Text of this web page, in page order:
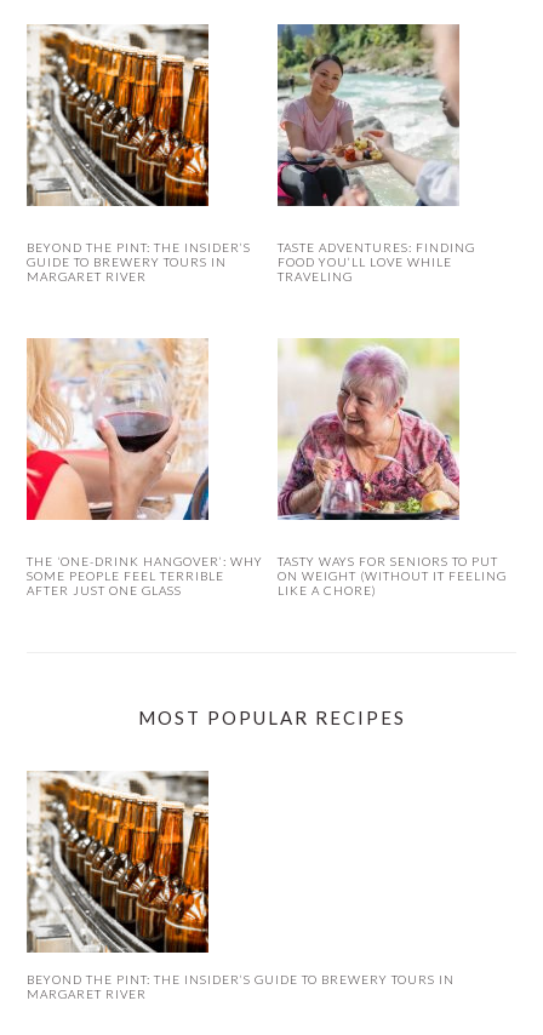
BEYOND THE PINT: THE INSIDER’S
GUIDE TO BREWERY TOURS IN
MARGARET RIVER
TASTE ADVENTURES: FINDING
FOOD YOU’LL LOVE WHILE
TRAVELING
THE ‘ONE-DRINK HANGOVER’: WHY
SOME PEOPLE FEEL TERRIBLE
AFTER JUST ONE GLASS
TASTY WAYS FOR SENIORS TO PUT
ON WEIGHT (WITHOUT IT FEELING
LIKE A CHORE)
MOST POPULAR RECIPES
BEYOND THE PINT: THE INSIDER’S GUIDE TO BREWERY TOURS IN
MARGARET RIVER